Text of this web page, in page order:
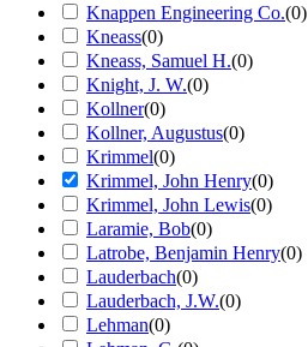
Knappen Engineering Co.(0)
Kneass(0)
Kneass, Samuel H.(0)
Knight, J. W.(0)
Kollner(0)
Kollner, Augustus(0)
Krimmel(0)
Krimmel, John Henry(0)
Krimmel, John Lewis(0)
Laramie, Bob(0)
Latrobe, Benjamin Henry(0)
Lauderbach(0)
Lauderbach, J.W.(0)
Lehman(0)